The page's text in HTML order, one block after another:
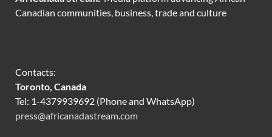
Canadian communities, business, trade and culture
Contacts:
Toronto, Canada
Tel: 1-4379939692 (Phone and WhatsApp)
press@africanadastream.com